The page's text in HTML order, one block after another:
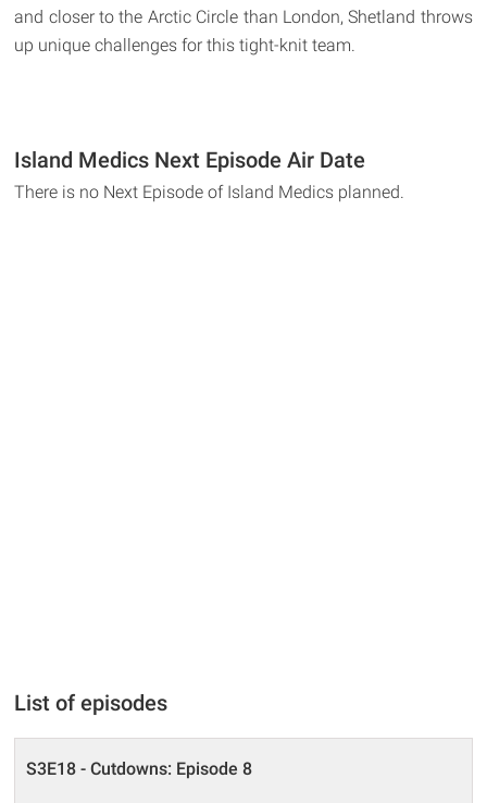
and closer to the Arctic Circle than London, Shetland throws
up unique challenges for this tight-knit team.
Island Medics Next Episode Air Date
There is no Next Episode of Island Medics planned.
List of episodes
S3E18 - Cutdowns: Episode 8